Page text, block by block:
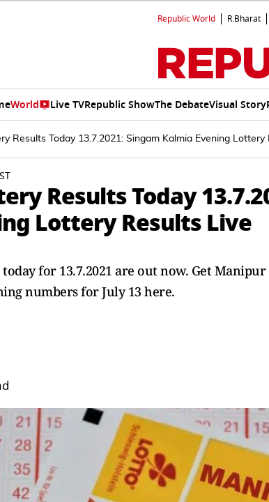
Republic World R.Bharat
World Live TVRepublic ShowThe DebateVisual Story
Results Today 13.7.2021: Singam Kalmia Evening Lottery
Results Today
Lottery Results Live
for 13.7.2021 are out now. Get
numbers for July 13 here.